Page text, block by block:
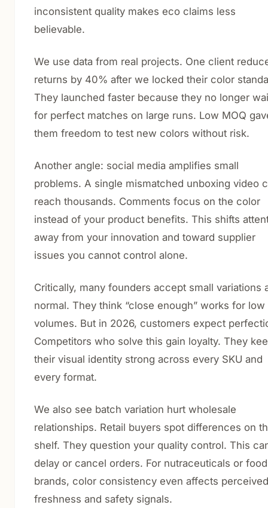
inconsistent quality makes eco claims less
believable.
We use data from real projects. One client
returns by 40% after we locked their color
They launched faster because they no longer
for perfect matches on large runs. Low MOQ
them freedom to test new colors without risk.
Another angle: social media amplifies small
problems. A single mismatched unboxing video
reach thousands. Comments focus on the color
instead of your product benefits. This shifts
away from your innovation and toward supplier
issues you cannot control alone.
Critically, many founders accept small variations
normal. They think “close enough” works for low
volumes. But in 2026, customers expect
Competitors who solve this gain loyalty. They
their visual identity strong across every SKU and
every format.
We also see batch variation hurt wholesale
relationships. Retail buyers spot differences on
shelf. They question your quality control. This
delay or cancel orders. For nutraceuticals or food
brands, color consistency even affects perceived
freshness and safety signals.